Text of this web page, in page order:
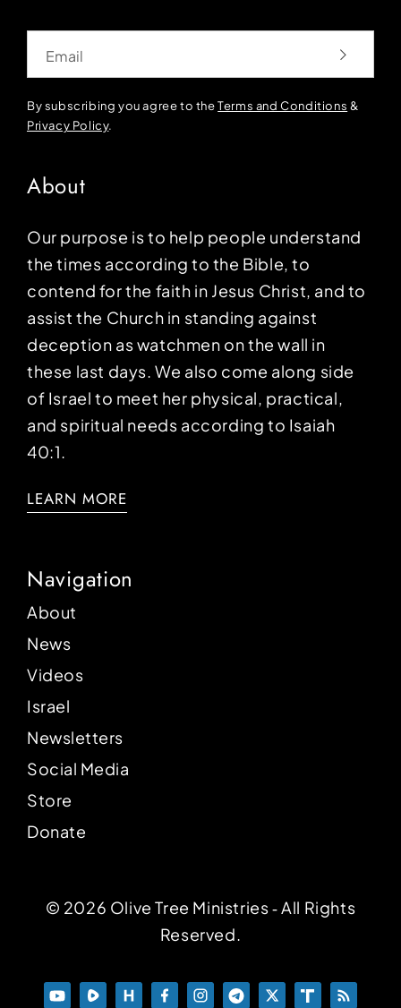
By subscribing you agree to theTerms and Conditions &
Privacy Policy.
About
Our purpose is to help people understand
the times according to the Bible, to
contend for the faith in Jesus Christ, and to
assist the Church in standing against
deception as watchmen on the wall in
these last days. We also come along side
of Israel to meet her physical, practical,
and spiritual needs according to Isaiah
40:1.
LEARN MORE
Navigation
About
News
Videos
Israel
Newsletters
Social Media
Store
Donate
© 2026 Olive Tree Ministries ‐ All Rights
Reserved.